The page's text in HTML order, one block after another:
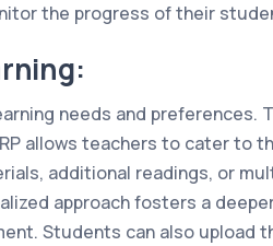
the progress of their
needs and preferences.
allows teachers to cater to
additional readings, or
approach fosters a
Students can also upload